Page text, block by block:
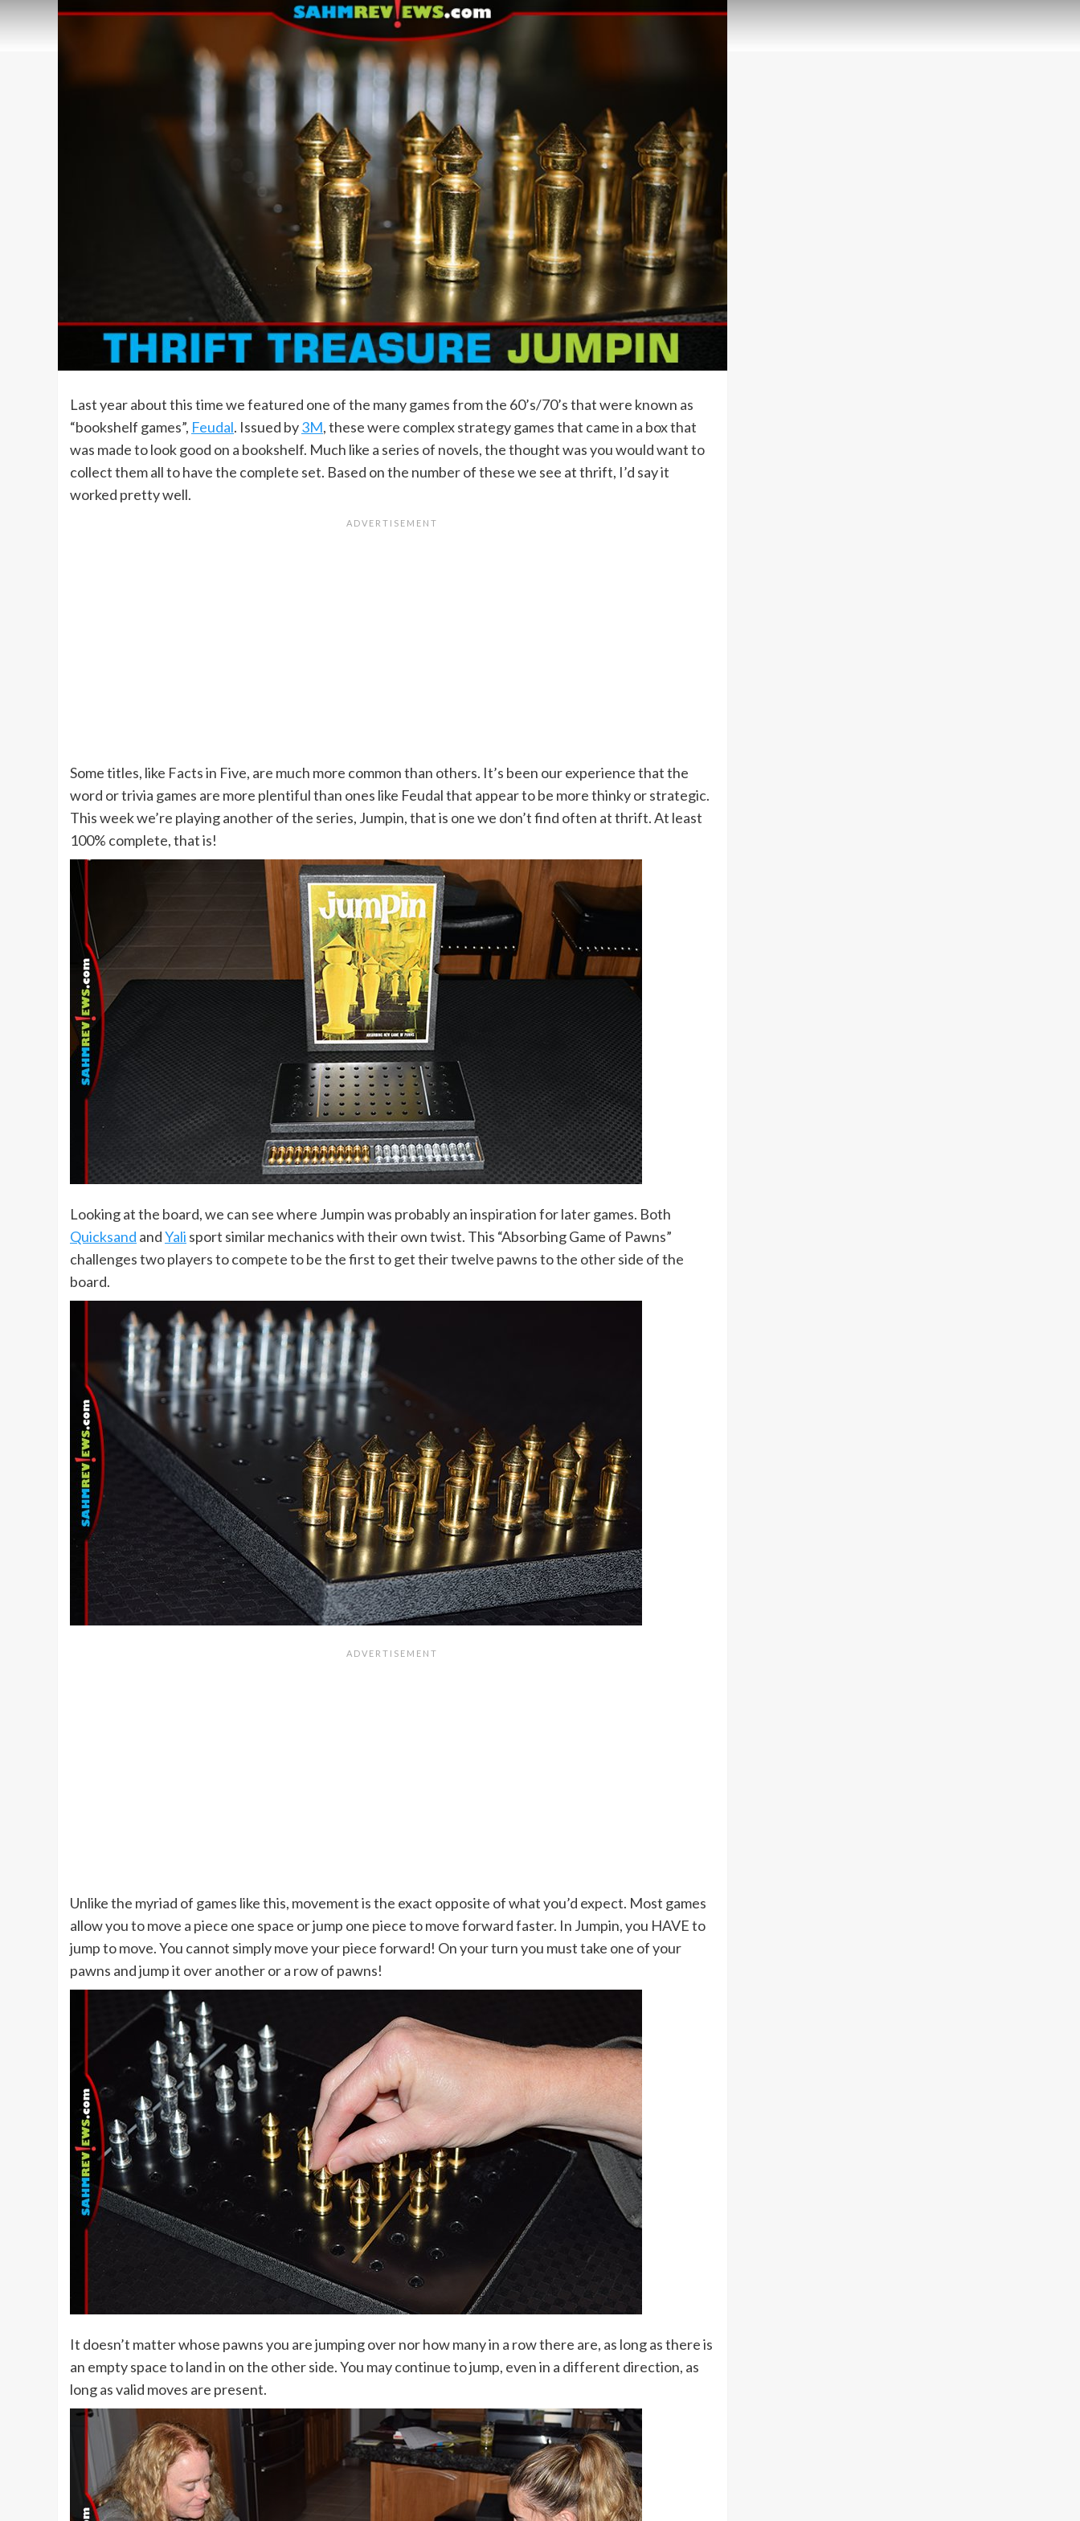
Last year about this time we featured one of the many games from the 60’s/70’s that were known as
“bookshelf games”, Feudal. Issued by3M, these were complex strategy games that came in a box that
was made to look good on a bookshelf. Much like a series of novels, the thought was you would want to
collect them all to have the complete set. Based on the number of these we see at thrift, I’d say it
worked pretty well.
Some titles, like Facts in Five, are much more common than others. It’s been our experience that the
word or trivia games are more plentiful than ones like Feudal that appear to be more thinky or strategic.
This week we’re playing another of the series, Jumpin, that is one we don’t find often at thrift. At least
100% complete, that is!
Looking at the board, we can see where Jumpin was probably an inspiration for later games. Both
Quicksand andYali sport similar mechanics with their own twist. This “Absorbing Game of Pawns”
challenges two players to compete to be the first to get their twelve pawns to the other side of the
board.
Unlike the myriad of games like this, movement is the exact opposite of what you’d expect. Most games
allow you to move a piece one space or jump one piece to move forward faster. In Jumpin, you HAVE to
jump to move. You cannot simply move your piece forward! On your turn you must take one of your
pawns and jump it over another or a row of pawns!
It doesn’t matter whose pawns you are jumping over nor how many in a row there are, as long as there is
an empty space to land in on the other side. You may continue to jump, even in a different direction, as
long as valid moves are present.